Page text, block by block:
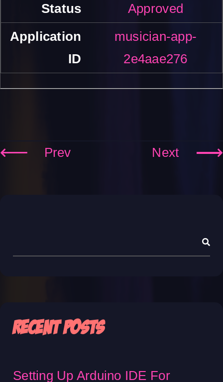
Approved
musician-app-
2e4aae276
Prev Next
Recent Posts
Setting Up Arduino IDE For